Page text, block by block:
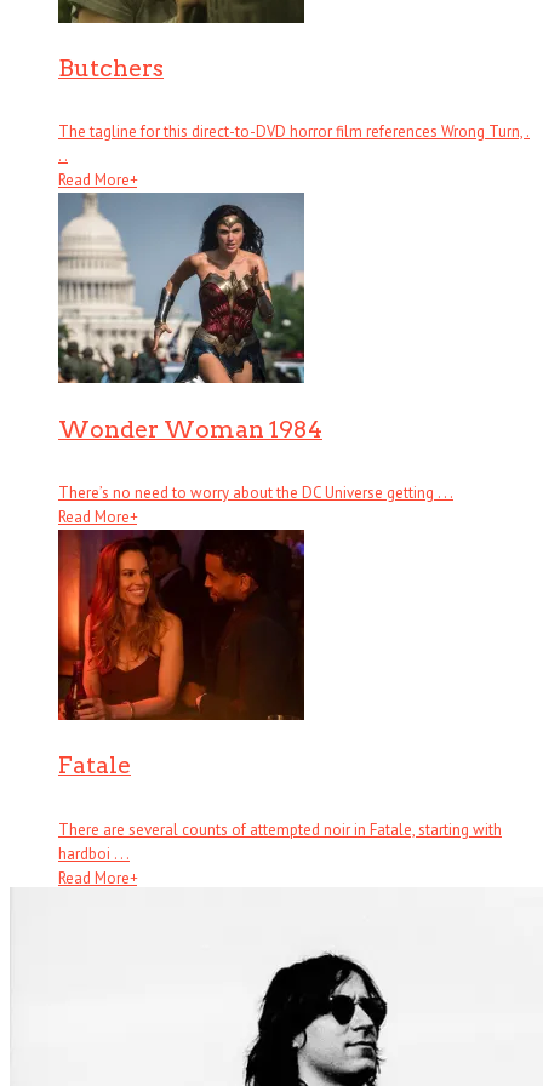
Butchers
The tagline for this direct-to-DVD horror film references Wrong Turn, .
. .
Read More+
Wonder Woman 1984
There’s no need to worry about the DC Universe getting . . .
Read More+
Fatale
There are several counts of attempted noir in Fatale, starting with
hardboi . . .
Read More+